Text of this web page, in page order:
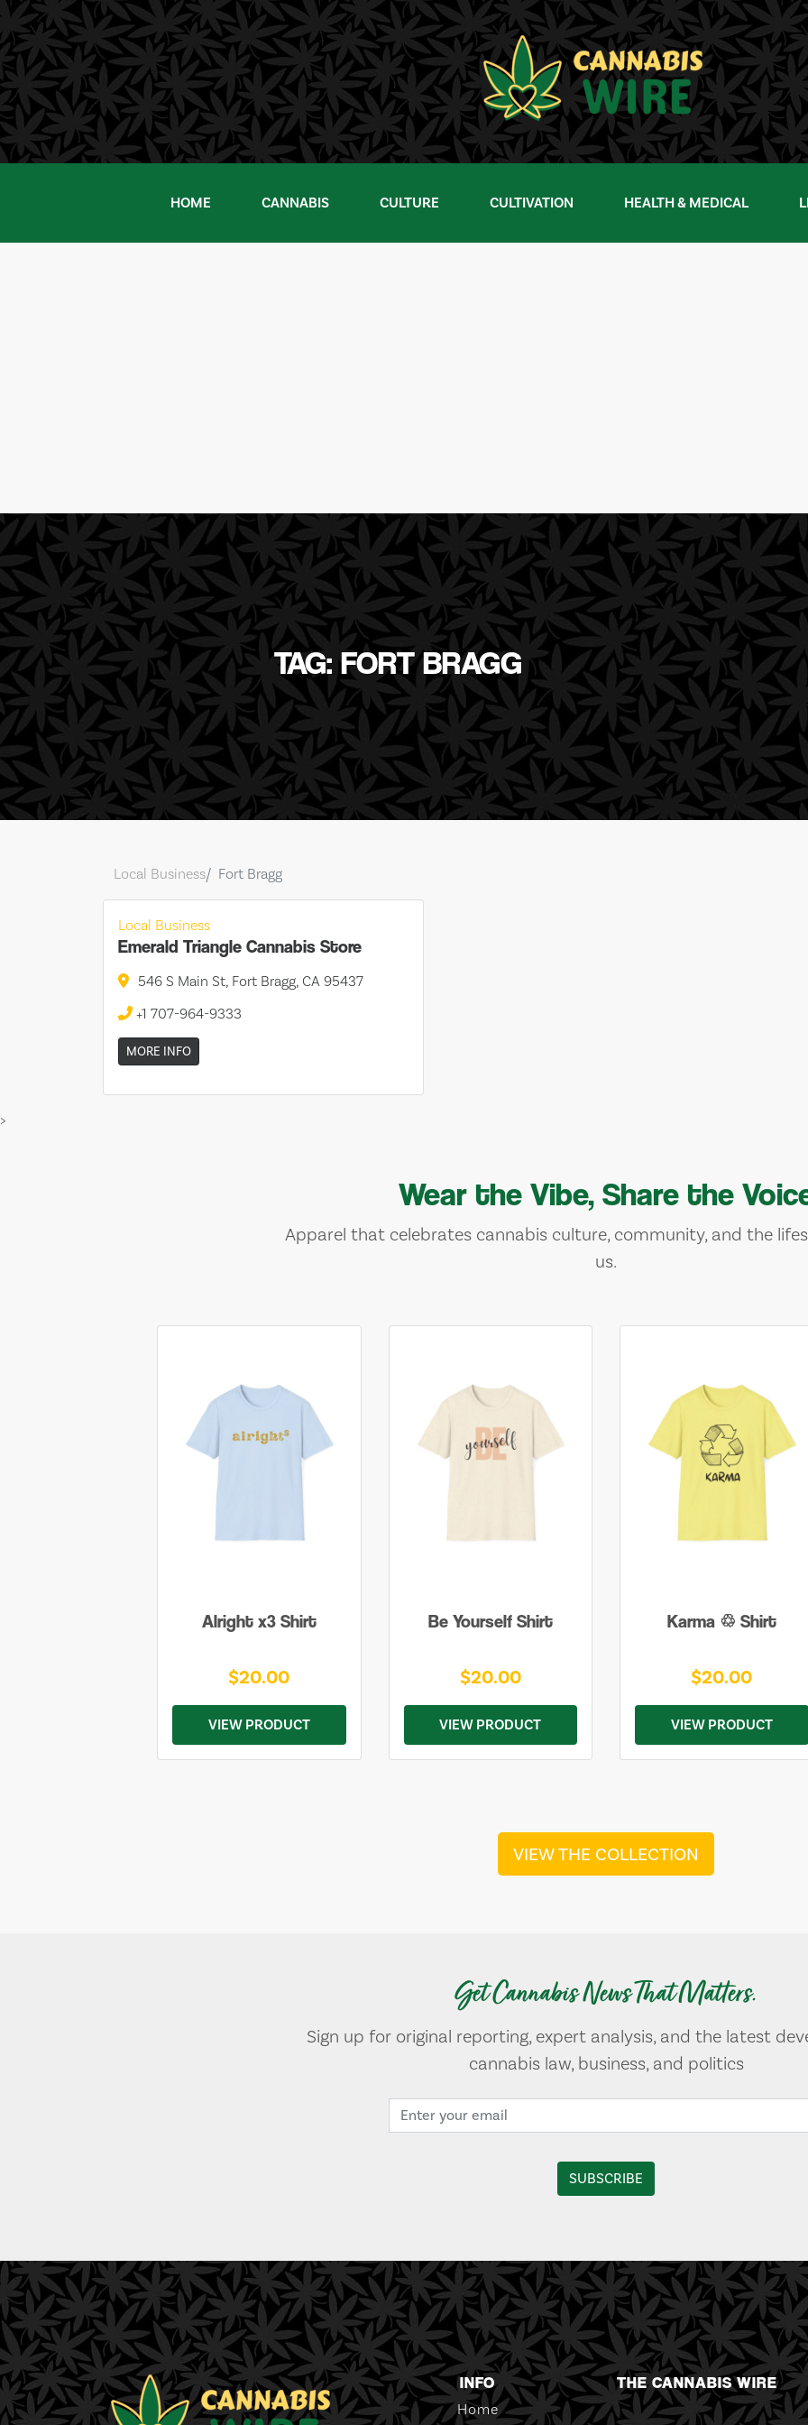
Skip
to
content
HOME CANNABIS CULTURE CULTIVATION HEALTH & MEDICAL
TAG: FORT BRAGG
Local Business Fort Bragg
Local Business
Emerald Triangle Cannabis Store
546 S Main St, Fort Bragg, CA 95437
+1 707-964-9333
MORE INFO
>
Wear the Vibe, Share the
Apparel that celebrates cannabis culture, community, and the
us.
Alright x3 Shirt
$20.00
VIEW PRODUCT
Be Yourself Shirt
$20.00
VIEW PRODUCT
Karma ♲ Shirt
$20.00
VIEW PRODUCT
VIEW THE COLLECTION
Get Cannabis News That Matters.
Sign up for original reporting, expert analysis, and the latest
cannabis law, business, and politics
INFO
Home
THE CANNABIS WIRE